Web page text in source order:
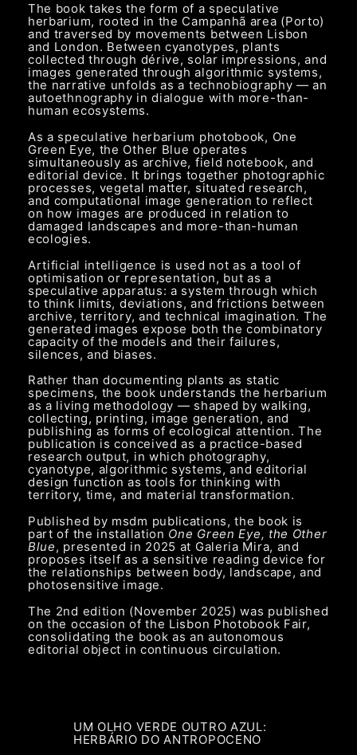
The book takes the form of a speculative
herbarium, rooted in the Campanhã area (Porto)
and traversed by movements between Lisbon
and London. Between cyanotypes, plants
collected through dérive, solar impressions, and
images generated through algorithmic systems,
the narrative unfolds as a technobiography — an
autoethnography in dialogue with more-than-
human ecosystems.
As a speculative herbarium photobook, One
Green Eye, the Other Blue operates
simultaneously as archive, field notebook, and
editorial device. It brings together photographic
processes, vegetal matter, situated research,
and computational image generation to reflect
on how images are produced in relation to
damaged landscapes and more-than-human
ecologies.
Artificial intelligence is used not as a tool of
optimisation or representation, but as a
speculative apparatus: a system through which
to think limits, deviations, and frictions between
archive, territory, and technical imagination. The
generated images expose both the combinatory
capacity of the models and their failures,
silences, and biases.
Rather than documenting plants as static
specimens, the book understands the herbarium
as a living methodology — shaped by walking,
collecting, printing, image generation, and
publishing as forms of ecological attention. The
publication is conceived as a practice-based
research output, in which photography,
cyanotype, algorithmic systems, and editorial
design function as tools for thinking with
territory, time, and material transformation.
Published by msdm publications, the book is
part of the installation One Green Eye, the Other
Blue, presented in 2025 at Galeria Mira, and
proposes itself as a sensitive reading device for
the relationships between body, landscape, and
photosensitive image.
The 2nd edition (November 2025) was published
on the occasion of the Lisbon Photobook Fair,
consolidating the book as an autonomous
editorial object in continuous circulation.
UM OLHO VERDE OUTRO AZUL:
HERBÁRIO DO ANTROPOCENO